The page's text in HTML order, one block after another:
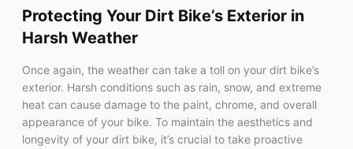
Protecting Your Dirt Bike’s Exterior in
Harsh Weather
Once again, the weather can take a toll on your dirt bike’s
exterior. Harsh conditions such as rain, snow, and extreme
heat can cause damage to the paint, chrome, and overall
appearance of your bike. To maintain the aesthetics and
longevity of your dirt bike, it’s crucial to take proactive